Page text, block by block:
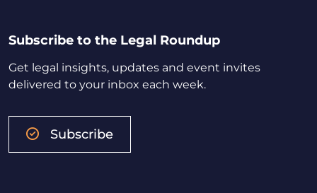
Subscribe to the Legal Roundup
Get legal insights, updates and event invites
delivered to your inbox each week.
Subscribe